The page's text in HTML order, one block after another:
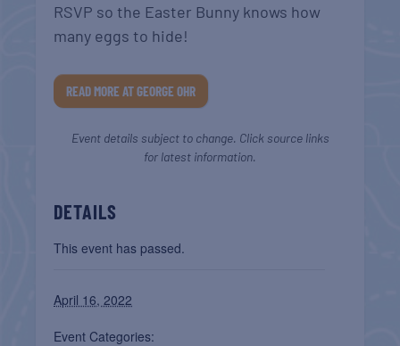
RSVP so the Easter Bunny knows how
many eggs to hide!
READ MORE AT GEORGE OHR
Event details subject to change. Click source links
for latest information.
DETAILS
This event has passed.
April 16, 2022
Event Categories: